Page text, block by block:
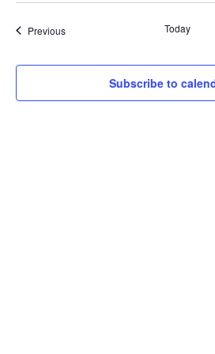
PreviousEvents Today
Subscribe to